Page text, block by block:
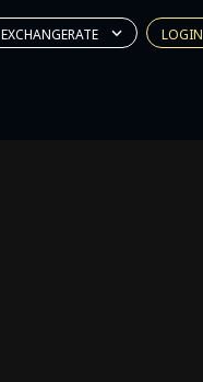
EXCHANGERATE LOGIN